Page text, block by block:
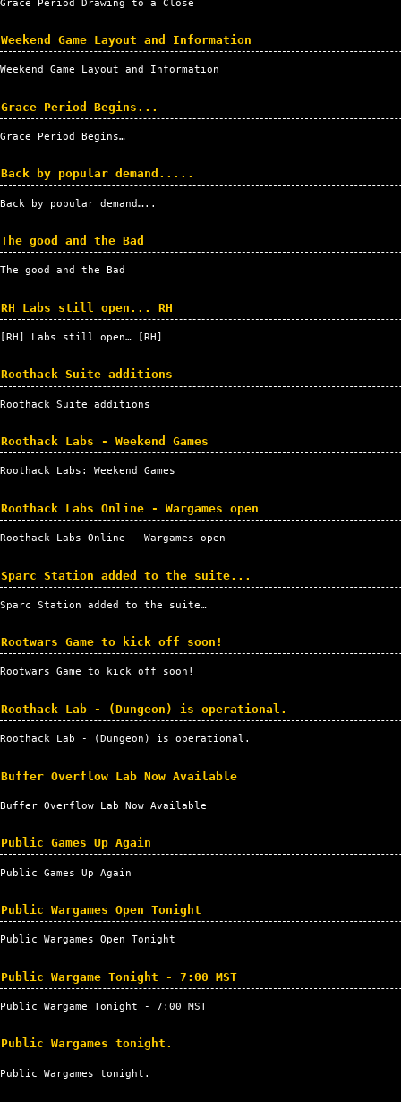
Grace Period Drawing to a Close
Weekend Game Layout and Information
Weekend Game Layout and Information
Grace Period Begins...
Grace Period Begins…
Back by popular demand.....
Back by popular demand…..
The good and the Bad
The good and the Bad
RH Labs still open... RH
RH ] Labs still open… [ RH
Roothack Suite additions
Roothack Suite additions
Roothack Labs - Weekend Games
Roothack Labs: Weekend Games
Roothack Labs Online - Wargames open
Roothack Labs Online - Wargames open
Sparc Station added to the suite...
Sparc Station added to the suite…
Rootwars Game to kick off soon!
Rootwars Game to kick off soon!
Roothack Lab - (Dungeon) is operational.
Roothack Lab - (Dungeon) is operational.
Buffer Overflow Lab Now Available
Buffer Overflow Lab Now Available
Public Games Up Again
Public Games Up Again
Public Wargames Open Tonight
Public Wargames Open Tonight
Public Wargame Tonight - 7:00 MST
Public Wargame Tonight - 7:00 MST
Public Wargames tonight.
Public Wargames tonight.